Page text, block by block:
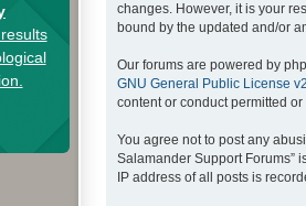
changes. However, it is your
bound by the updated and/or
Our forums are powered by
GNU General Public License v2
content or conduct permitted
You agree not to post any
Salamander Support Forums”
IP address of all posts is